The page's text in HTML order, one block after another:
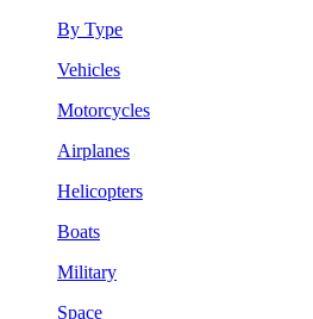
By Type
Vehicles
Motorcycles
Airplanes
Helicopters
Boats
Military
Space